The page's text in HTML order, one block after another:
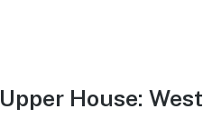
Upper House: